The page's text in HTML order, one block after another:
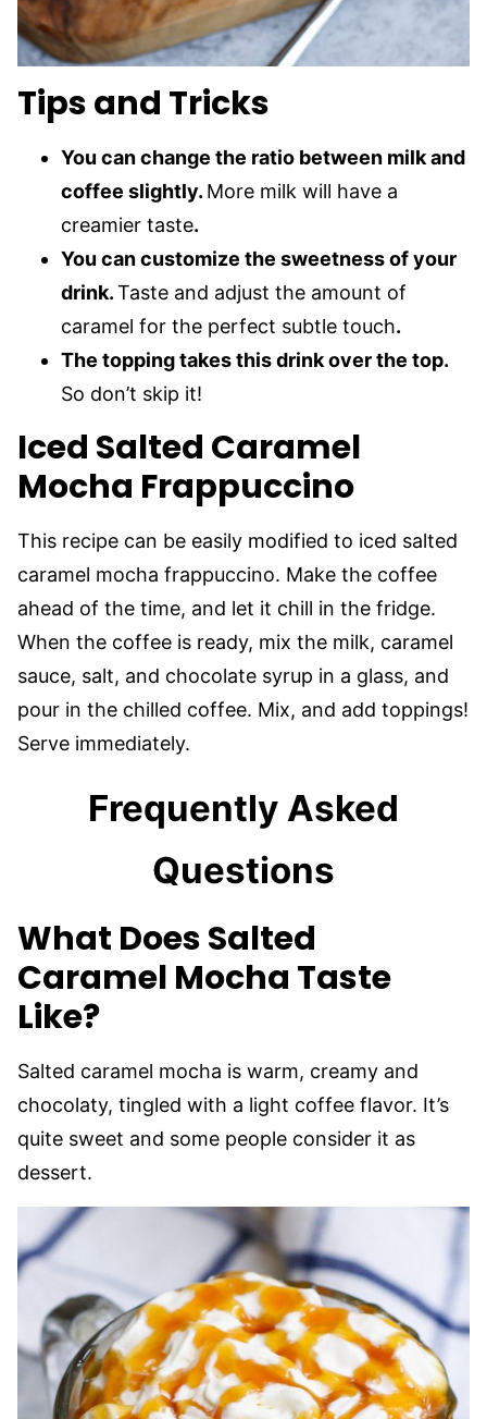
Tips and Tricks
You can change the ratio between milk and
coffee slightly. More milk will have a
creamier taste.
You can customize the sweetness of your
drink.Taste and adjust the amount of
caramel for the perfect subtle touch.
The topping takes this drink over the top.
So don’t skip it!
Iced Salted Caramel
Mocha Frappuccino
This recipe can be easily modified to iced salted
caramel mocha frappuccino. Make the coffee
ahead of the time, and let it chill in the fridge.
When the coffee is ready, mix the milk, caramel
sauce, salt, and chocolate syrup in a glass, and
pour in the chilled coffee. Mix, and add toppings!
Serve immediately.
Frequently Asked
Questions
What Does Salted
Caramel Mocha Taste
Like?
Salted caramel mocha is warm, creamy and
chocolaty, tingled with a light coffee flavor. It’s
quite sweet and some people consider it as
dessert.